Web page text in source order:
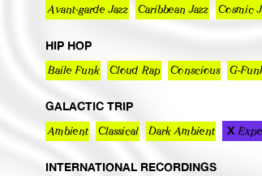
Avant-garde Jazz Caribbean Jazz Cosmic
HIP HOP
Baile Funk Cloud Rap Conscious G-
GALACTIC TRIP
Ambient Classical Dark Ambient
INTERNATIONAL RECORDINGS